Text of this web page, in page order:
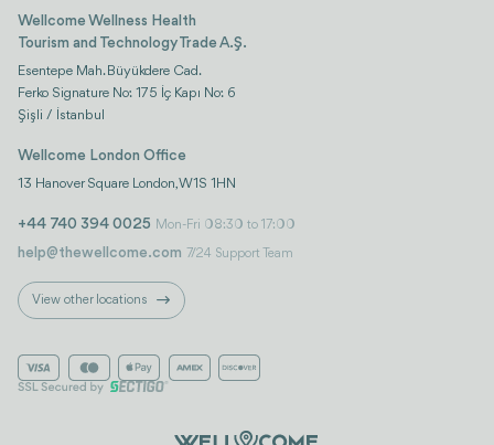
Wellcome Wellness Health
Tourism and Technology Trade A.Ş.
Esentepe Mah. Büyükdere Cad.
Ferko Signature No: 175 İç Kapı No: 6
Şişli / İstanbul
Wellcome London Office
13 Hanover Square London, W1S 1HN
+44 740 394 0025 Mon-Fri 08:30 to 17:00
help@thewellcome.com 7/24 Support Team
View other locations